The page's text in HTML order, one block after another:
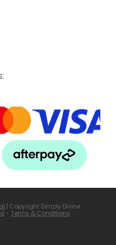
| Copyright Simply Divine
- Terms & Conditions